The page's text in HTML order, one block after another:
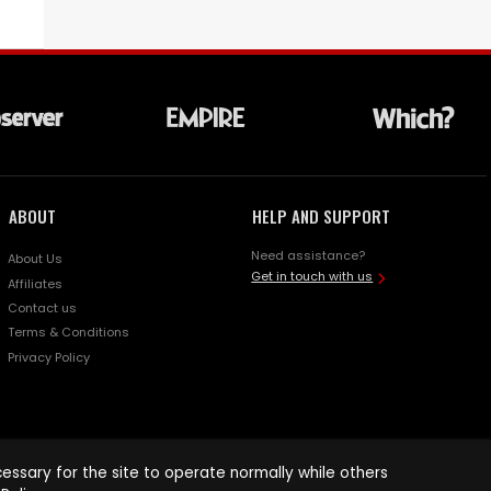
ABOUT
About Us
Affiliates
Contact us
Terms & Conditions
Privacy Policy
HELP AND SUPPORT
Need assistance?
Get in touch with us
for the site to operate normally while others